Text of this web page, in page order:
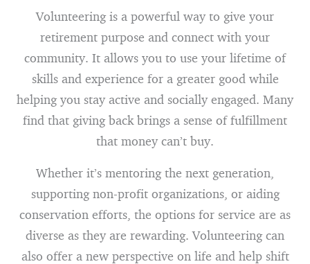
Volunteering is a powerful way to give your
retirement purpose and connect with your
community. It allows you to use your lifetime of
skills and experience for a greater good while
helping you stay active and socially engaged. Many
find that giving back brings a sense of fulfillment
that money can’t buy.
Whether it’s mentoring the next generation,
supporting non-profit organizations, or aiding
conservation efforts, the options for service are as
diverse as they are rewarding. Volunteering can
also offer a new perspective on life and help shift